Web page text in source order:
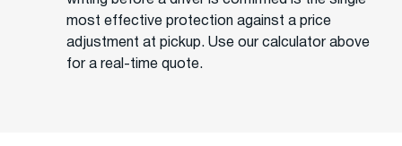
most effective protection against a price
adjustment at pickup. Use our calculator above
for a real-time quote.